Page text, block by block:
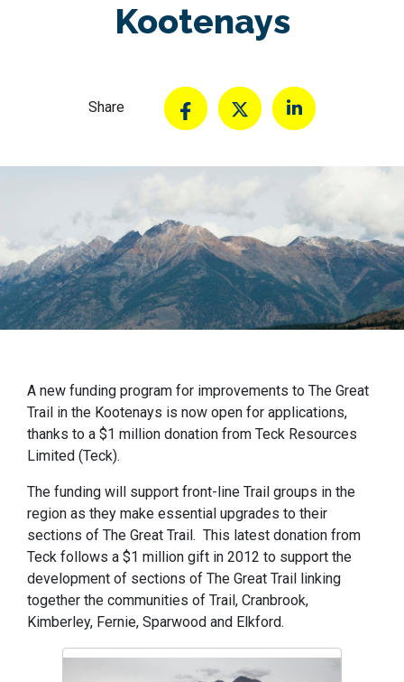
Kootenays
Share
A new funding program for improvements to The Great
Trail in the Kootenays is now open for applications,
thanks to a $1 million donation from Teck Resources
Limited (Teck).
The funding will support front-line Trail groups in the
region as they make essential upgrades to their
sections of The Great Trail. This latest donation from
Teck follows a $1 million gift in 2012 to support the
development of sections of The Great Trail linking
together the communities of Trail, Cranbrook,
Kimberley, Fernie, Sparwood and Elkford.